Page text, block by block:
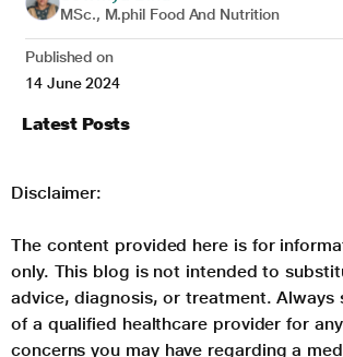
MSc., M.phil Food And Nutrition
Published on
14 June 2024
Latest Posts
Disclaimer:
The content provided here is for
only. This blog is not intended to
advice, diagnosis, or treatment. Always
of a qualified healthcare provider for
concerns you may have regarding a